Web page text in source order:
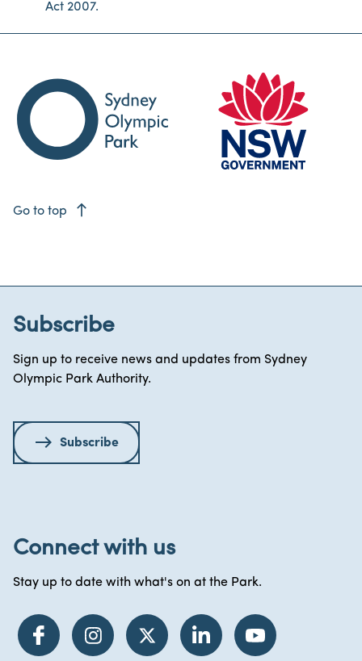
Act 2007.
Go to top east
Subscribe
Sign up to receive news and updates from Sydney
Olympic Park Authority.
Subscribe
Connect with us
Stay up to date with what's on at the Park.